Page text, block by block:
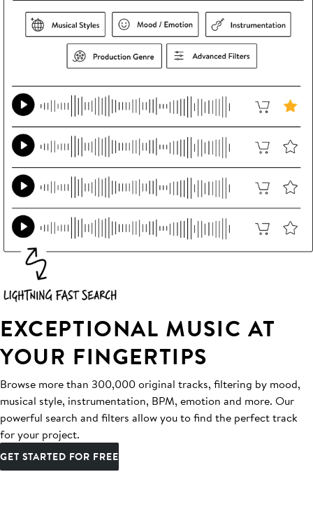
EXCEPTIONAL MUSIC AT
YOUR FINGERTIPS
Browse more than 300,000 original tracks, filtering by mood,
musical style, instrumentation, BPM, emotion and more. Our
powerful search and filters allow you to find the perfect track
for your project.
GET STARTED FOR FREE